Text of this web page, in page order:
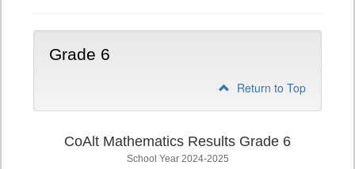
Grade 6
Return to Top
CoAlt Mathematics Results Grade 6
School Year 2024-2025